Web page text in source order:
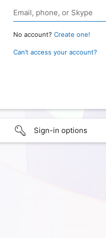
No account? Create one!
Can’t access your account?
Sign-in options